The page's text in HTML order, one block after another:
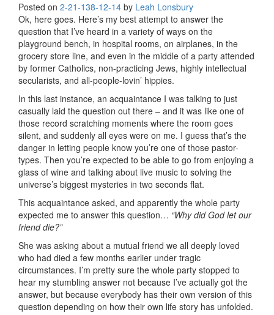
Posted on 2-21-138-12-14 by Leah Lonsbury
Ok, here goes. Here’s my best attempt to answer the
question that I’ve heard in a variety of ways on the
playground bench, in hospital rooms, on airplanes, in the
grocery store line, and even in the middle of a party attended
by former Catholics, non-practicing Jews, highly intellectual
secularists, and all-people-lovin’ hippies.
In this last instance, an acquaintance I was talking to just
casually laid the question out there – and it was like one of
those record scratching moments where the room goes
silent, and suddenly all eyes were on me. I guess that’s the
danger in letting people know you’re one of those pastor-
types. Then you’re expected to be able to go from enjoying a
glass of wine and talking about live music to solving the
universe’s biggest mysteries in two seconds flat.
This acquaintance asked, and apparently the whole party
expected me to answer this question… “Why did God let our
friend die?”
She was asking about a mutual friend we all deeply loved
who had died a few months earlier under tragic
circumstances. I’m pretty sure the whole party stopped to
hear my stumbling answer not because I’ve actually got the
answer, but because everybody has their own version of this
question depending on how their own life story has unfolded.